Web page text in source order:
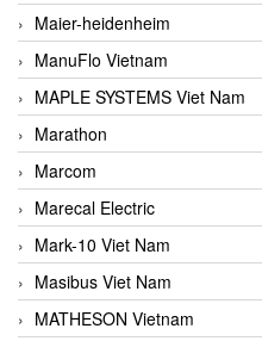
Maier-heidenheim
ManuFlo Vietnam
MAPLE SYSTEMS Viet Nam
Marathon
Marcom
Marecal Electric
Mark-10 Viet Nam
Masibus Viet Nam
MATHESON Vietnam